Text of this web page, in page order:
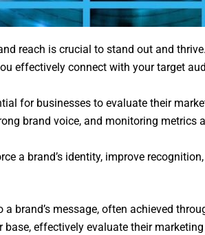
reach is crucial to stand out and
effectively connect with your target
for businesses to evaluate their
brand voice, and monitoring metrics
a brand’s identity, improve
brand’s message, often achieved
effectively evaluate their